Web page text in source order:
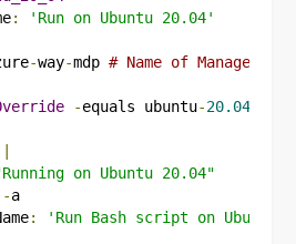
:
'Run on Ubuntu 20.04'
-way-mdp # Name of Managed
-equals ubuntu-20.04
on Ubuntu 20.04"
-a
: 'Run Bash script on Ubuntu